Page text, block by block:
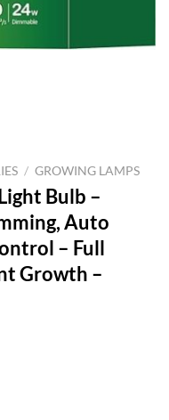
/ GROWING LAMPS
Bulb –
Auto
– Full
Growth –